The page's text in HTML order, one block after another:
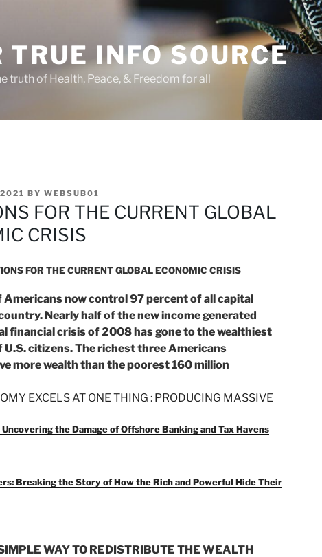
TRUE INFO SOURCE
truth of Health, Peace, & Freedom for all
BY WEBSUB01
FOR THE CURRENT GLOBAL
CRISIS
FOR THE CURRENT GLOBAL ECONOMIC CRISIS
Americans now control 97 percent of all capital
Nearly half of the new income generated
financial crisis of 2008 has gone to the wealthiest
U.S. citizens. The richest three Americans
more wealth than the poorest 160 million
EXCELS AT ONE THING : PRODUCING MASSIVE
the Damage of Offshore Banking and Tax Havens
Breaking the Story of How the Rich and Powerful Hide Their
WAY TO REDISTRIBUTE THE WEALTH